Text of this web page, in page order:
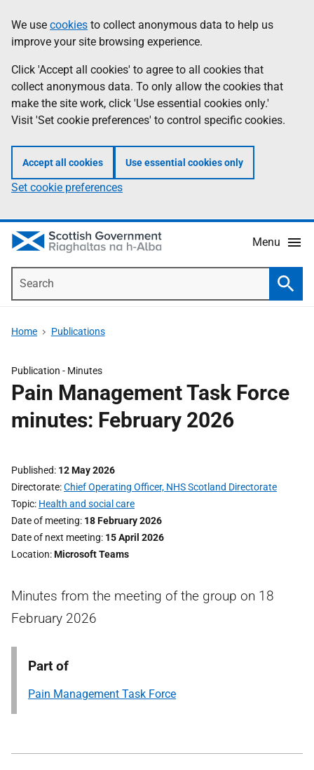
to
main
content
help
Information
We use cookies to collect anonymous data to help us
improve your site browsing experience.
Click 'Accept all cookies' to agree to all cookies that
collect anonymous data. To only allow the cookies that
make the site work, click 'Use essential cookies only.'
Visit 'Set cookie preferences' to control specific cookies.
Accept all cookies Use essential cookies only
Set cookie preferences
Menu
Home Publications
Publication - Minutes
Pain Management Task Force
minutes: February 2026
Published 12 May 2026
Directorate Chief Operating Officer, NHS Scotland Directorate
Topic Health and social care
Date of meeting 18 February 2026
Date of next meeting 15 April 2026
Location Microsoft Teams
Minutes from the meeting of the group on 18
February 2026
Part of
Pain Management Task Force